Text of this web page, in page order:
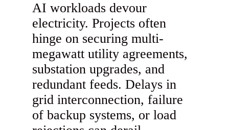
AI workloads devour
electricity. Projects often
hinge on securing multi-
megawatt utility agreements,
substation upgrades, and
redundant feeds. Delays in
grid interconnection, failure
of backup systems, or load